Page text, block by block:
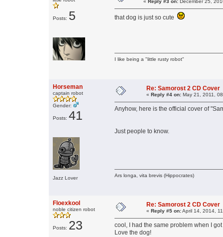
Posts: 5
« Reply #3 on: December 25,
that dog is just so cute
I like being a "little rusty robot"
Horseman
captain robot
Gender:
Posts: 41
Jazz Lover
Re: Samorost 2 CD Cover
« Reply #4 on: May 21, 2011,
Anyhow, here is the official cover of
Just people to know.
Ars longa, vita brevis (Hippocrates)
Floexkool
noble citizen robot
Posts: 23
Re: Samorost 2 CD Cover
« Reply #5 on:April 14, 2014,
cool, I had the same problem when I
Love the dog!